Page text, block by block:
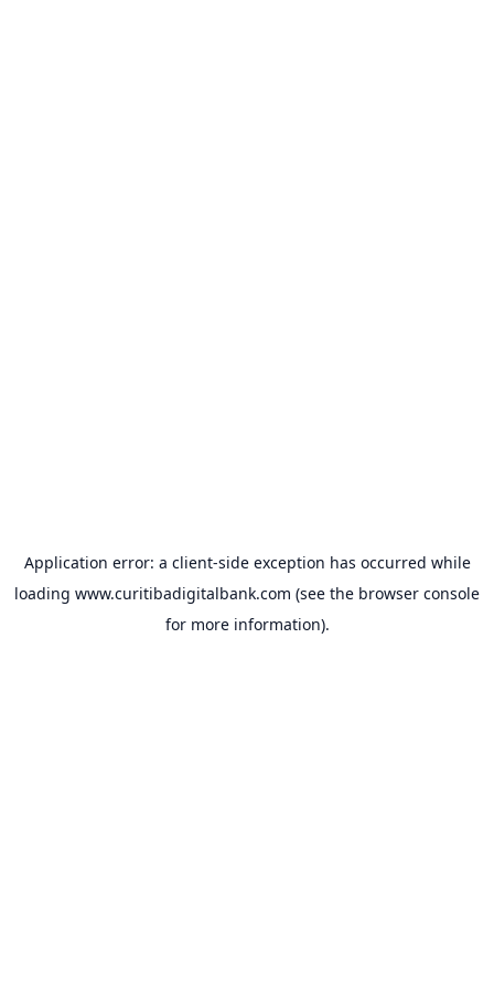
Application error: a client-side exception has occurred while
loading www.curitibadigitalbank.com (see the browser console
for more information).